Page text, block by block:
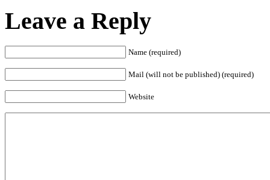
Leave a Reply
Name (required)
Mail (will not be published) (required)
Website